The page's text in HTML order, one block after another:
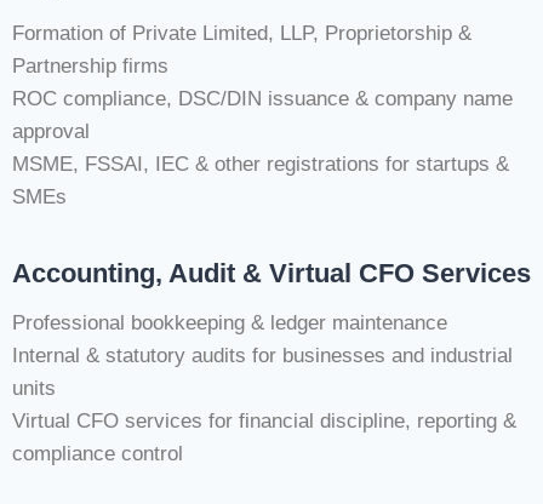
Formation of Private Limited, LLP, Proprietorship &
Partnership firms
ROC compliance, DSC/DIN issuance & company name
approval
MSME, FSSAI, IEC & other registrations for startups &
SMEs
Accounting, Audit & Virtual CFO Services
Professional bookkeeping & ledger maintenance
Internal & statutory audits for businesses and industrial
units
Virtual CFO services for financial discipline, reporting &
compliance control